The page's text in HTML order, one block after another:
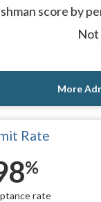
score by
More
Rate
%
rate